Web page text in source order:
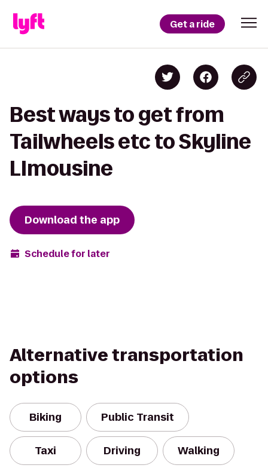
Get a ride
Best ways to get from
Tailwheels etc to Skyline
LImousine
Download the app
Schedule for later
Alternative transportation
options
Biking Public Transit
Taxi Driving Walking